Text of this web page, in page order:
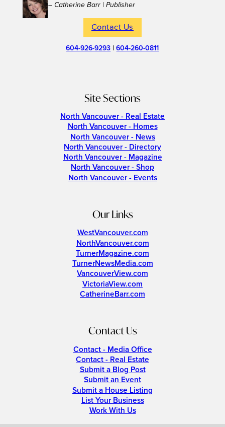
– Catherine Barr | Publisher
Contact Us
604-926-9293 |604-260-0811
Site Sections
North Vancouver - Real Estate
North Vancouver - Homes
North Vancouver - News
North Vancouver - Directory
North Vancouver - Magazine
North Vancouver - Shop
North Vancouver - Events
Our Links
WestVancouver.com
NorthVancouver.com
TurnerMagazine.com
TurnerNewsMedia.com
VancouverView.com
VictoriaView.com
CatherineBarr.com
Contact Us
Contact - Media Office
Contact - Real Estate
Submit a Blog Post
Submit an Event
Submit a House Listing
List Your Business
Work With Us